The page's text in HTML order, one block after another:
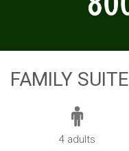
FAMILY SUITE
4 adults